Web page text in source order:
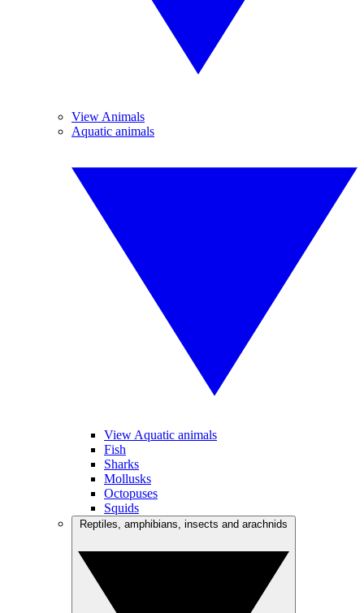
View Animals
Aquatic animals
View Aquatic animals
Fish
Sharks
Mollusks
Octopuses
Squids